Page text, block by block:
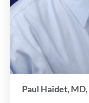
Paul Haidet,